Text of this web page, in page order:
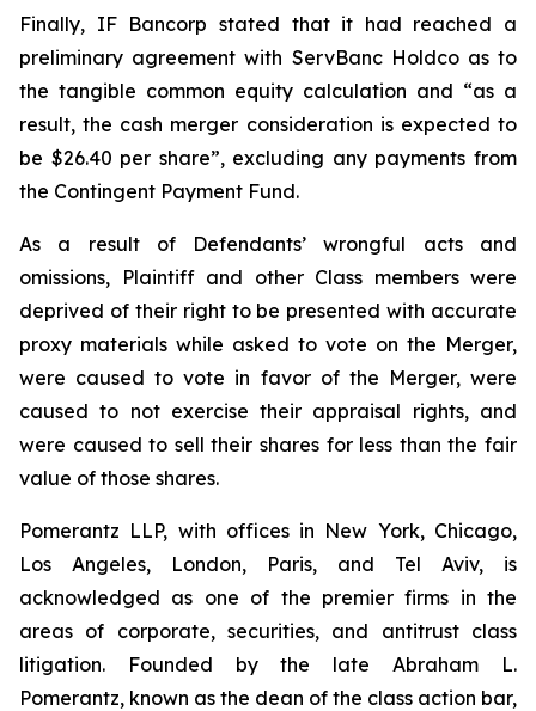
Finally, IF Bancorp stated that it had reached a
preliminary agreement with ServBanc Holdco as to
the tangible common equity calculation and “as a
result, the cash merger consideration is expected to
be $26.40 per share”, excluding any payments from
the Contingent Payment Fund.
As a result of Defendants’ wrongful acts and
omissions, Plaintiff and other Class members were
deprived of their right to be presented with accurate
proxy materials while asked to vote on the Merger,
were caused to vote in favor of the Merger, were
caused to not exercise their appraisal rights, and
were caused to sell their shares for less than the fair
value of those shares.
Pomerantz LLP, with offices in New York, Chicago,
Los Angeles, London, Paris, and Tel Aviv, is
acknowledged as one of the premier firms in the
areas of corporate, securities, and antitrust class
litigation. Founded by the late Abraham L.
Pomerantz, known as the dean of the class action bar,